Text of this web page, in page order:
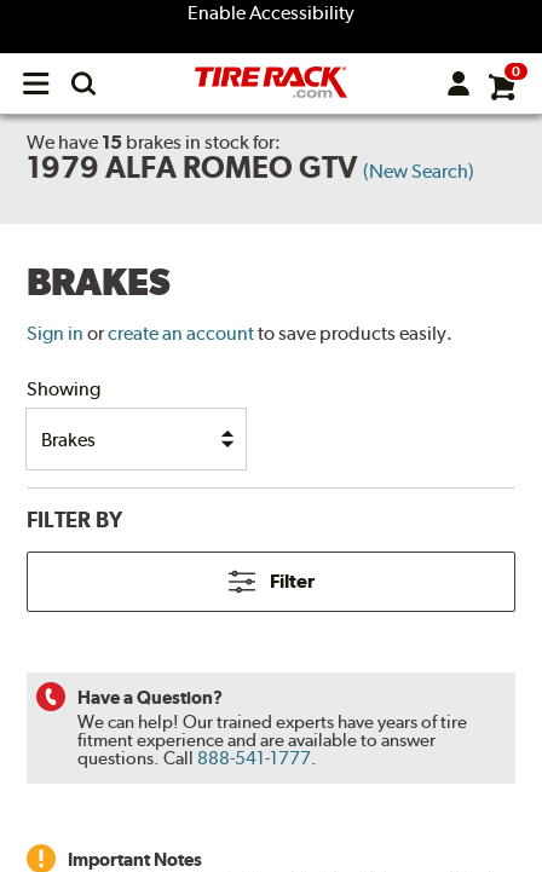
Enable Accessibility
Open
menu
0
We have 15 brakes in stock for:
1979 ALFA ROMEO GTV (New Search)
BRAKES
Sign in orcreate an accountto save products easily.
Showing
FILTER BY
Filter
Have a Question?
We can help! Our trained experts have years of tire
fitment experience and are available to answer
questions.Call 888-541-1777.
Important Notes